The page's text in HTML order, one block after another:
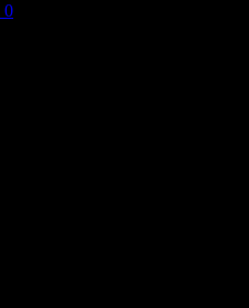
0